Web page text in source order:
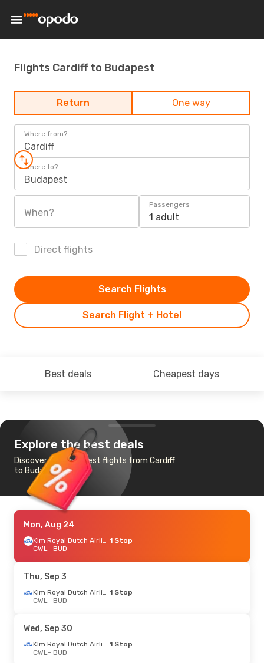
Flights Cardiff to Budapest
Return One way
Where from?
Cardiff
Where to?
Budapest
When?
Passengers
1 adult
Direct flights
Search Flight + Hotel
Search Flights
Best deals Cheapest days
Explore the best deals
Discover the cheapest flights from Cardiff
to Budapest
Mon, Aug 24
Klm Royal Dutch Airlines 1 Stop
CWL- BUD
Thu, Sep 3
Klm Royal Dutch Airlines 1 Stop
CWL- BUD
Wed, Sep 30
Klm Royal Dutch Airlines 1 Stop
CWL- BUD